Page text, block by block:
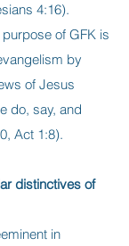
4:16).
of GFK is
by
of Jesus
do, say, and
Act 1:8).
distinctives of
in